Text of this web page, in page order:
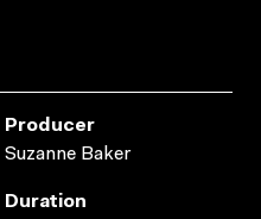
Producer
Suzanne Baker
Duration